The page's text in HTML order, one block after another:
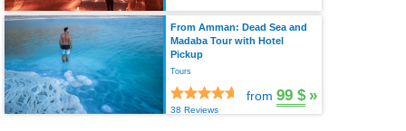
From Amman: Dead Sea and
Madaba Tour with Hotel
Pickup
Tours
38 Reviews
from 99 $ »